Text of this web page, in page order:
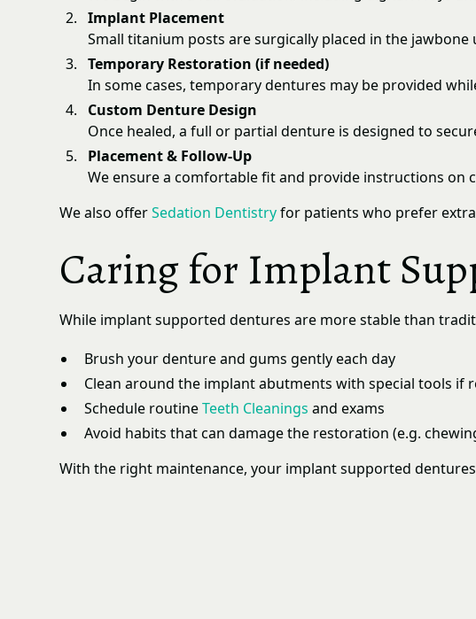
Implant Placement
Small titanium posts are surgically placed in the
Temporary Restoration (if needed)
In some cases, temporary dentures may be provided
Custom Denture Design
Once healed, a full or partial denture is designed to
Placement & Follow-Up
We ensure a comfortable fit and provide instructions on
We also offerSedation Dentistryfor patients who prefer
Caring for Implant
While implant supported dentures are more stable than
Brush your denture and gums gently each day
Clean around the implant abutments with special tools if
Schedule routineTeeth Cleanings and exams
Avoid habits that can damage the restoration (e.g.
With the right maintenance, your implant supported